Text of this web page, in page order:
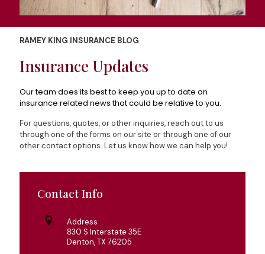
RAMEY KING INSURANCE BLOG
Insurance Updates
Our team does its best to keep you up to date on
insurance related news that could be relative to you.
For questions, quotes, or other inquiries, reach out to us
through one of the forms on our site or through one of our
other contact options. Let us know how we can help you!
Contact Info
Address
830 S Interstate 35E
Denton, TX 76205